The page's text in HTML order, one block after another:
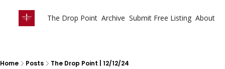
The Drop Point Archive Submit Free Listing About
Home Posts The Drop Point | 12/12/24